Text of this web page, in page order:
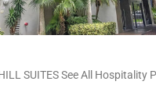
SUITES See All Hospitality